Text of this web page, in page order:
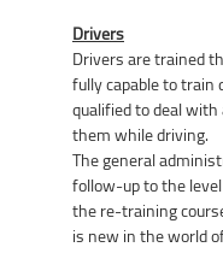
Drivers
Drivers are trained
fully capable to
qualified to deal
them while driving.
The general
follow-up to the
the re-training
is new in the world